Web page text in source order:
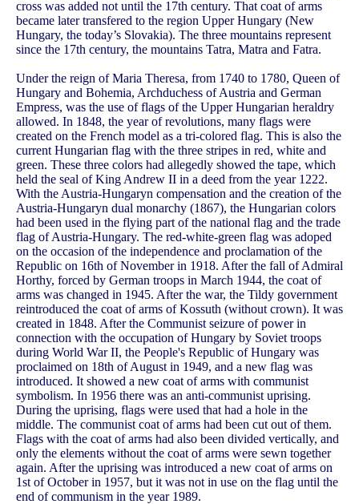
cross was added not until the 17th century. That coat of arms
became later transfered to the region Upper Hungary (New
Hungary, the today’s Slovakia). The three mountains represent
since the 17th century, the mountains Tatra, Matra and Fatra.
Under the reign of Maria Theresa, from 1740 to 1780, Queen of
Hungary and Bohemia, Archduchess of Austria and German
Empress, was the use of flags of the Upper Hungarian heraldry
allowed. In 1848, the year of revolutions, many flags were
created on the French model as a tri-colored flag. This is also the
current Hungarian flag with the three stripes in red, white and
green. These three colors had allegedly showed the tape, which
held the seal of King Andrew II in a deed from the year 1222.
With the Austria-Hungaryn compensation and the creation of the
Austria-Hungaryn dual monarchy (1867), the Hungarian colors
had been used in the flying part of the national flag and the trade
flag of Austria-Hungary. The red-white-green flag was adoped
on the occasion of the independence and proclamation of the
Republic on 16th of November in 1918. After the fall of Admiral
Horthy, forced by German troops in March 1944, the coat of
arms was changed in 1945. After the war, the Tildy government
reintroduced the coat of arms of Kossuth (without crown). It was
created in 1848. After the Communist seizure of power in
connection with the occupation of Hungary by Soviet troops
during World War II, the People's Republic of Hungary was
proclaimed on 18th of August in 1949, and a new flag was
introduced. It showed a new coat of arms with communist
symbolism. In 1956 there was an anti-communist uprising.
During the uprising, flags were used that had a hole in the
middle. The communist coat of arms had been cut out of them.
Flags with the coat of arms had also been divided vertically, and
only the elements without the coat of arms were sewn together
again. After the uprising was introduced a new coat of arms on
1st of October in 1957, but it was not in use on the flag until the
end of communism in the year 1989.